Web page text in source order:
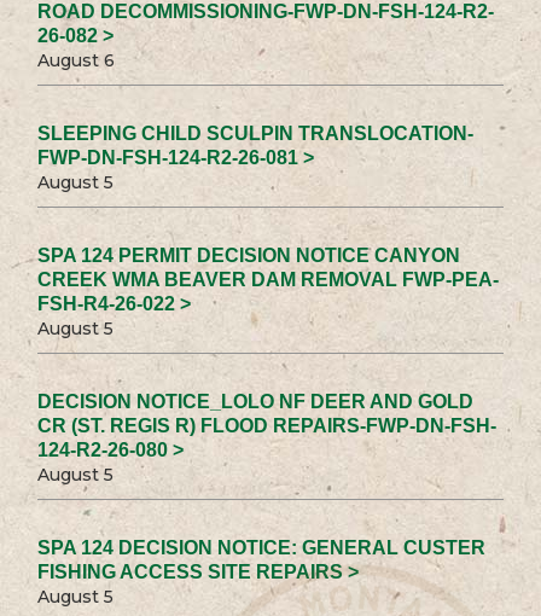
ROAD DECOMMISSIONING-FWP-DN-FSH-124-R2-
26-082 >
August 6
SLEEPING CHILD SCULPIN TRANSLOCATION-
FWP-DN-FSH-124-R2-26-081 >
August 5
SPA 124 PERMIT DECISION NOTICE CANYON
CREEK WMA BEAVER DAM REMOVAL FWP-PEA-
FSH-R4-26-022 >
August 5
DECISION NOTICE_LOLO NF DEER AND GOLD
CR (ST. REGIS R) FLOOD REPAIRS-FWP-DN-FSH-
124-R2-26-080 >
August 5
SPA 124 DECISION NOTICE: GENERAL CUSTER
FISHING ACCESS SITE REPAIRS >
August 5